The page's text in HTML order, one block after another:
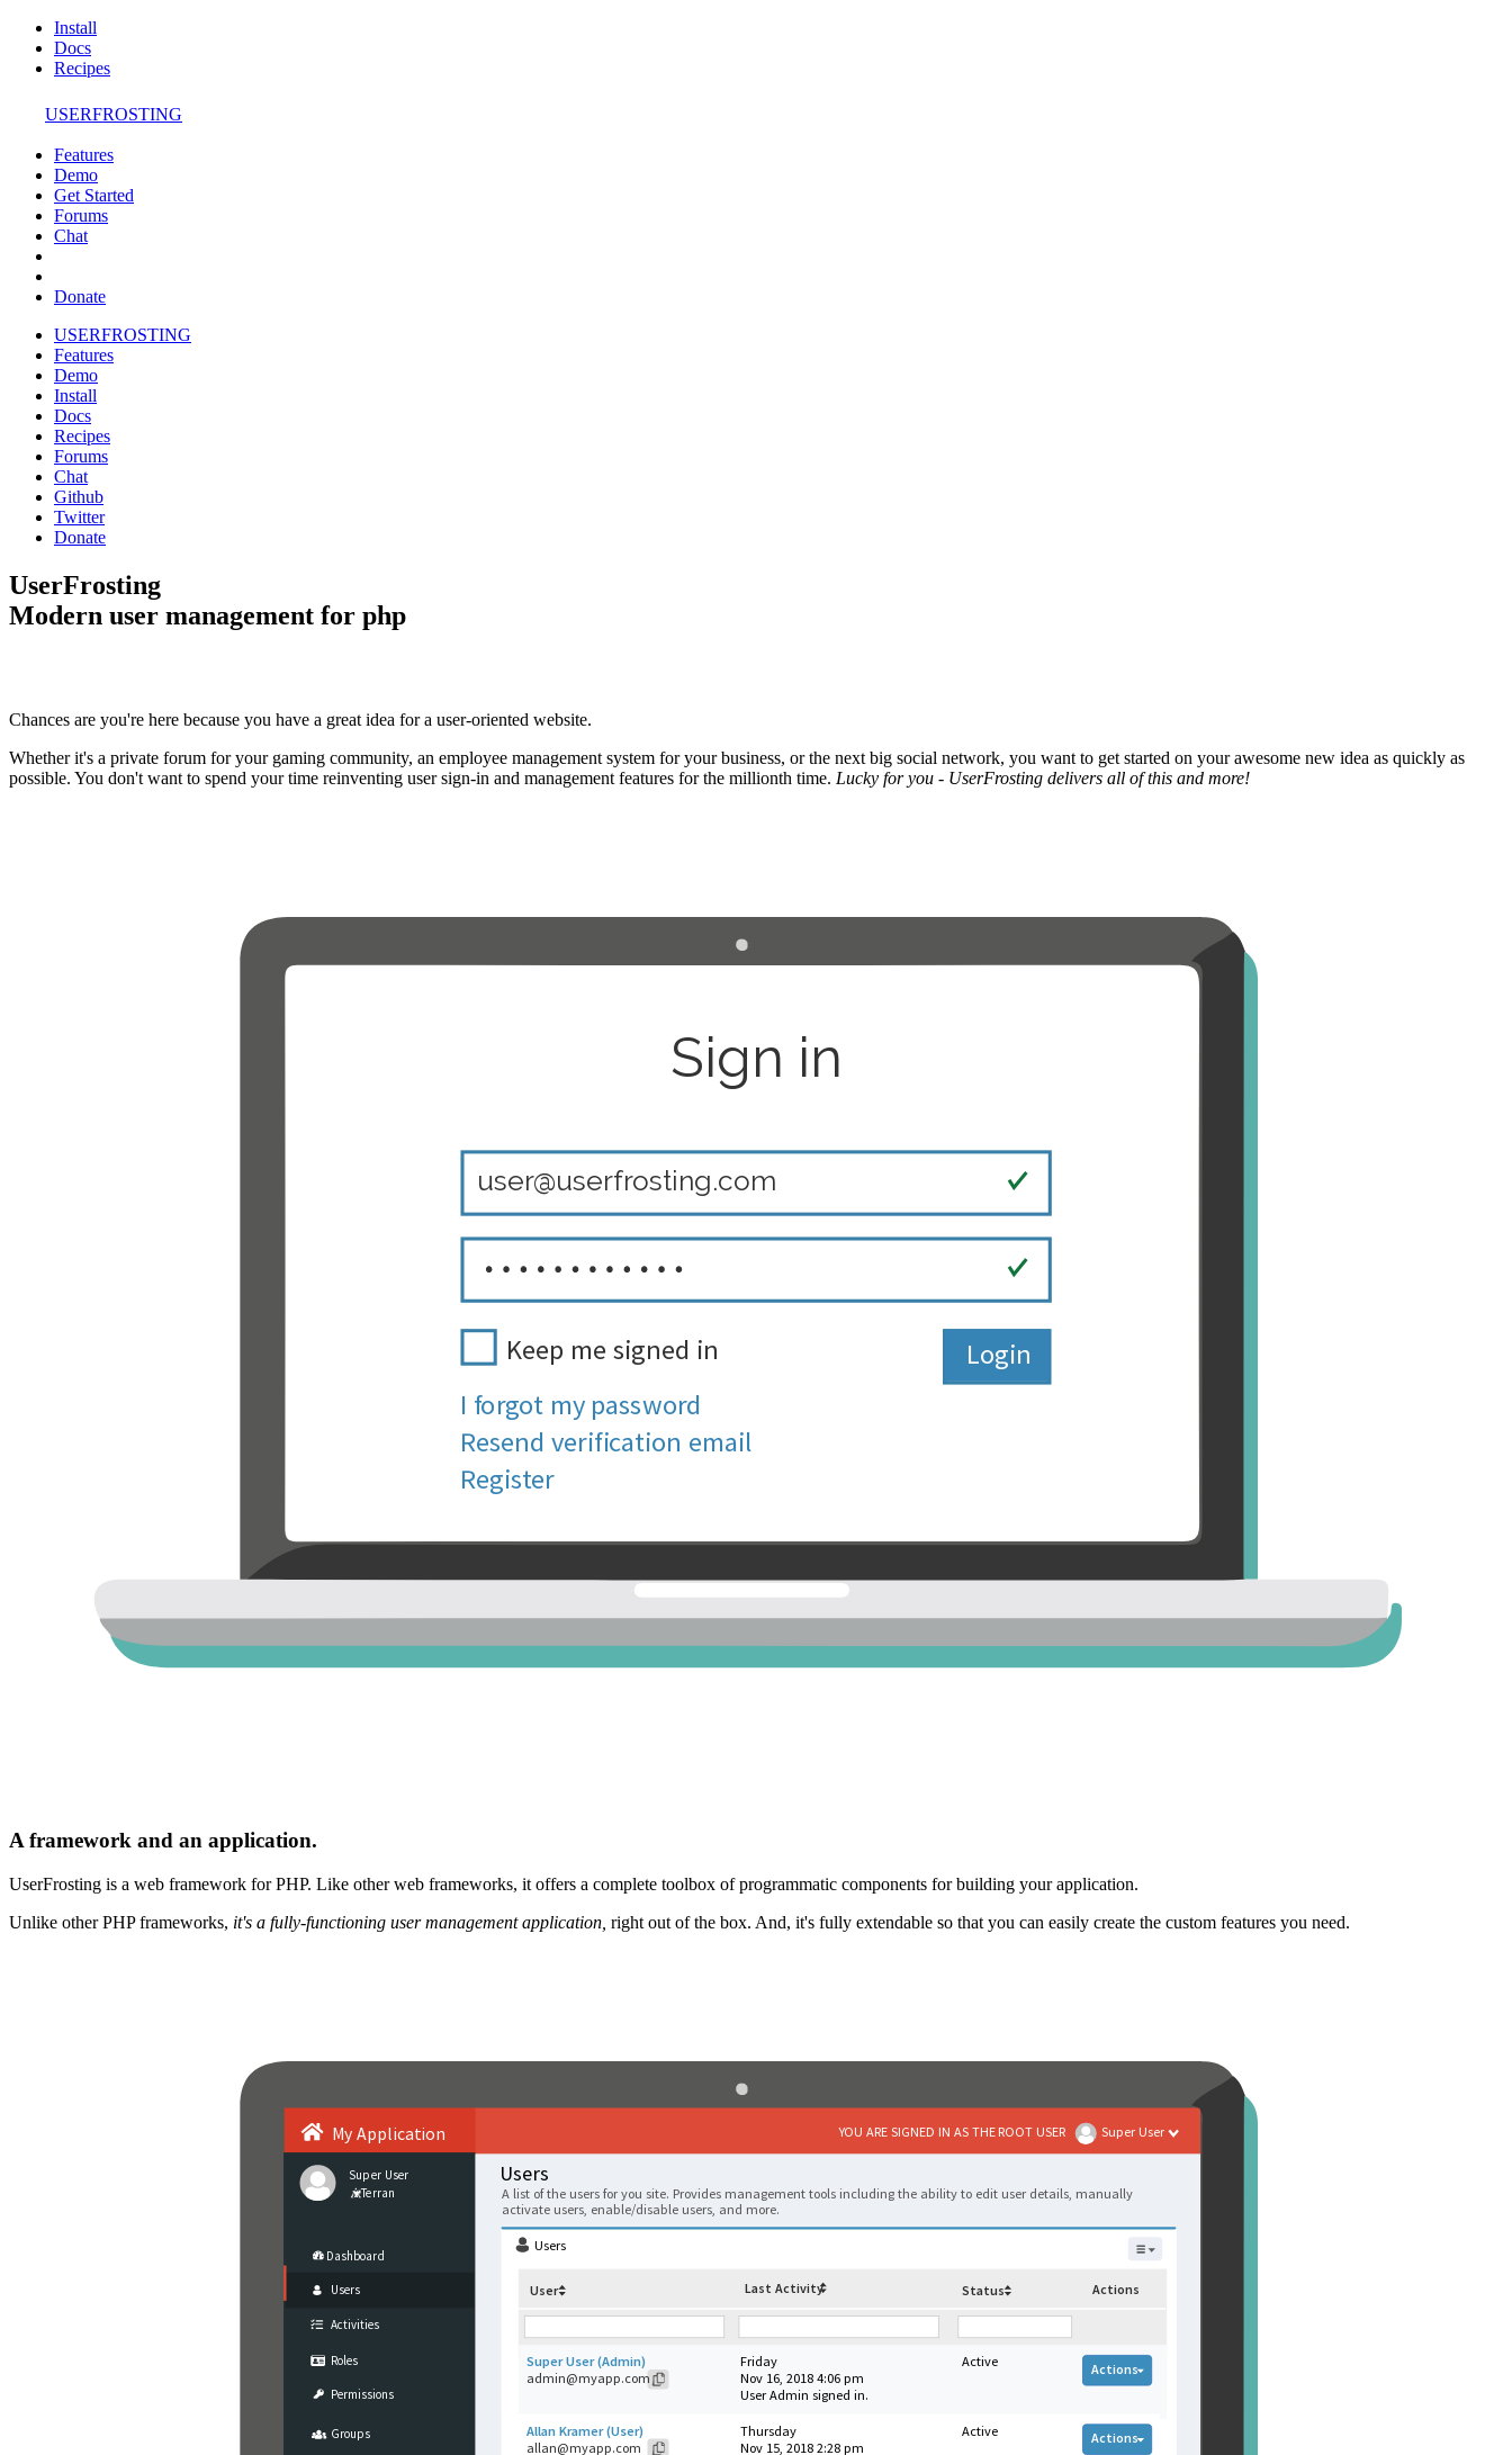
Install
Docs
Recipes
USERFROSTING
Features
Demo
Get Started
Forums
Chat
Donate
USERFROSTING
Features
Demo
Install
Docs
Recipes
Forums
Chat
Github
Twitter
Donate
UserFrosting
Modern user management for php
Chances are you're here because you have a great idea for a user-oriented website.
Whether it's a private forum for your gaming community, an employee management system for your business, or the next big social network, you want to get started on your awesome new idea as quickly as
possible. You don't want to spend your time reinventing user sign-in and management features for the millionth time. Lucky for you - UserFrosting delivers all of this and more!
A framework and an application.
UserFrosting is a web framework for PHP. Like other web frameworks, it offers a complete toolbox of programmatic components for building your application.
Unlike other PHP frameworks, it's a fully-functioning user management application, right out of the box. And, it's fully extendable so that you can easily create the custom features you need.